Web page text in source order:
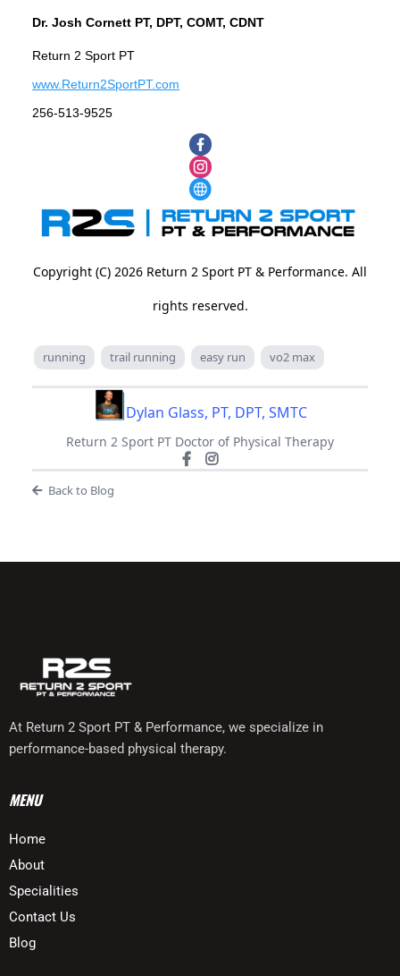
Dr. Josh Cornett PT, DPT, COMT, CDNT
Return 2 Sport PT
www.Return2SportPT.com
256-513-9525
Copyright (C) 2026 Return 2 Sport PT & Performance. All
rights reserved.
running trail running easy run vo2 max
Dylan Glass, PT, DPT, SMTC
Return 2 Sport PT Doctor of Physical Therapy
Back to Blog
At Return 2 Sport PT & Performance, we specialize in
performance-based physical therapy.
MENU
Home
About
Specialities
Contact Us
Blog